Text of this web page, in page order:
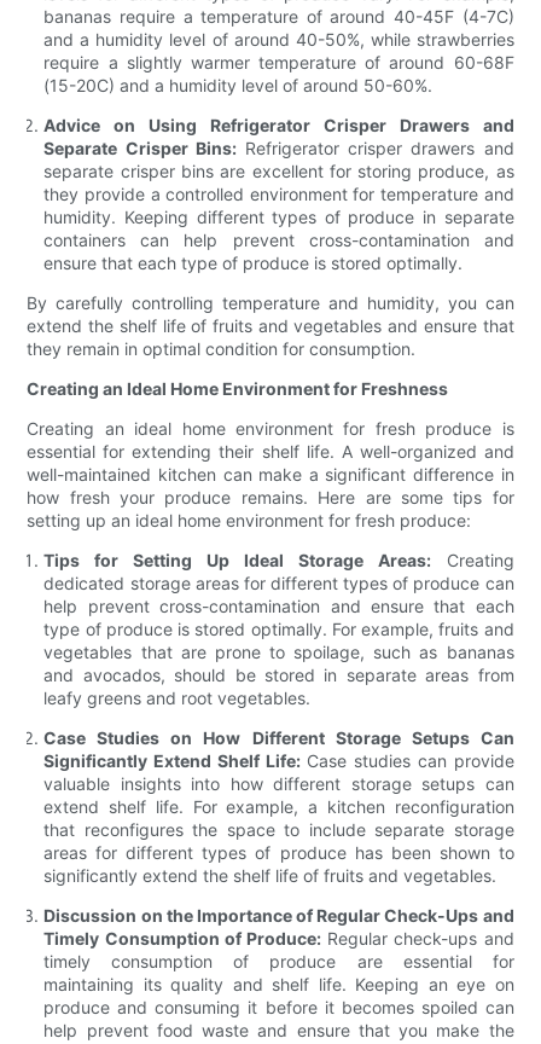
bananas require a temperature of around 40-45F (4-7C)
and a humidity level of around 40-50%, while strawberries
require a slightly warmer temperature of around 60-68F
(15-20C) and a humidity level of around 50-60%.
Advice on Using Refrigerator Crisper Drawers and
Separate Crisper Bins:Refrigerator crisper drawers and
separate crisper bins are excellent for storing produce, as
they provide a controlled environment for temperature and
humidity. Keeping different types of produce in separate
containers can help prevent cross-contamination and
ensure that each type of produce is stored optimally.
By carefully controlling temperature and humidity, you can
extend the shelf life of fruits and vegetables and ensure that
they remain in optimal condition for consumption.
Creating an Ideal Home Environment for Freshness
Creating an ideal home environment for fresh produce is
essential for extending their shelf life. A well-organized and
well-maintained kitchen can make a significant difference in
how fresh your produce remains. Here are some tips for
setting up an ideal home environment for fresh produce:
Tips for Setting Up Ideal Storage Areas:Creating
dedicated storage areas for different types of produce can
help prevent cross-contamination and ensure that each
type of produce is stored optimally. For example, fruits and
vegetables that are prone to spoilage, such as bananas
and avocados, should be stored in separate areas from
leafy greens and root vegetables.
Case Studies on How Different Storage Setups Can
Significantly Extend Shelf Life:Case studies can provide
valuable insights into how different storage setups can
extend shelf life. For example, a kitchen reconfiguration
that reconfigures the space to include separate storage
areas for different types of produce has been shown to
significantly extend the shelf life of fruits and vegetables.
Discussion on the Importance of Regular Check-Ups and
Timely Consumption of Produce: Regular check-ups and
timely consumption of produce are essential for
maintaining its quality and shelf life. Keeping an eye on
produce and consuming it before it becomes spoiled can
help prevent food waste and ensure that you make the